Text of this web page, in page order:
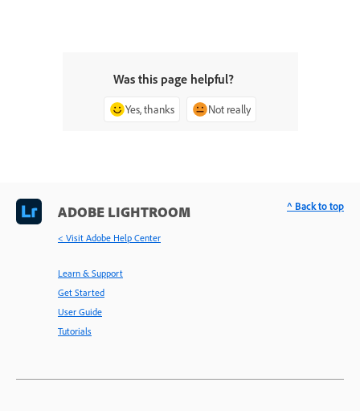
Was this page helpful?
Yes, thanks Not really
ADOBE LIGHTROOM
< Visit Adobe Help Center
Learn & Support
Get Started
User Guide
Tutorials
^ Back to top